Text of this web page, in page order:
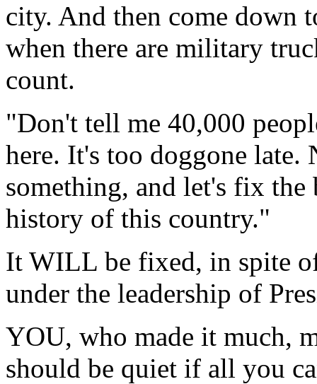
city. And then come down
when there are military
count.
"Don't tell me 40,000
here. It's too doggone late.
something, and let's fix
history of this country."
It WILL be fixed, in spite
under the leadership of
YOU, who made it much,
should be quiet if all you